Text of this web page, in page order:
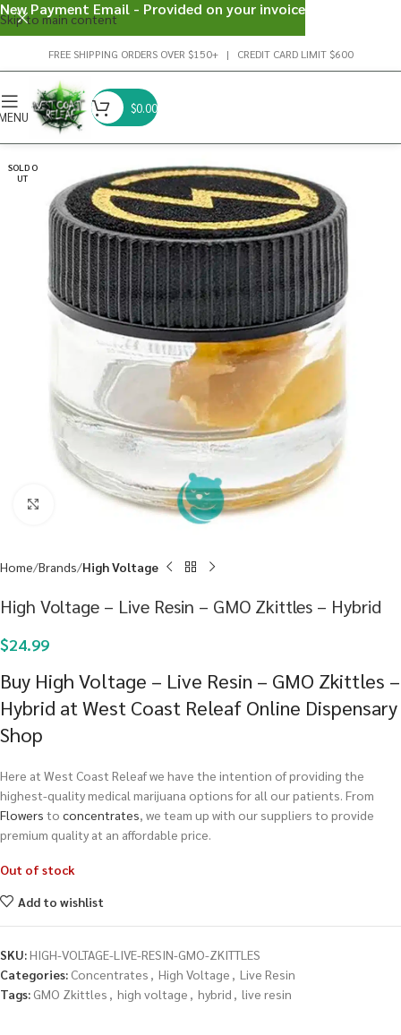
Skip to main content
FREE SHIPPING ORDERS OVER $150+ | CREDIT CARD LIMIT $600
$0.00
SOLD O
UT
Click to enlarge
Home Brands High Voltage
High Voltage – Live Resin – GMO Zkittles – Hybrid
$24.99
Buy High Voltage – Live Resin – GMO Zkittles –
Hybrid at West Coast Releaf Online Dispensary
Shop
Here at West Coast Releaf we have the intention of providing the
highest-quality medical marijuana options for all our patients. From
Flowers to concentrates, we team up with our suppliers to provide
premium quality at an affordable price.
Out of stock
Add to wishlist
SKU:HIGH-VOLTAGE-LIVE-RESIN-GMO-ZKITTLES
Categories: Concentrates , High Voltage , Live Resin
Tags: GMO Zkittles , high voltage , hybrid , live resin
New Payment Email - Provided on your invoice